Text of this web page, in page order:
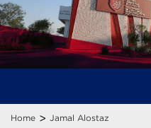
Home > Jamal Alostaz